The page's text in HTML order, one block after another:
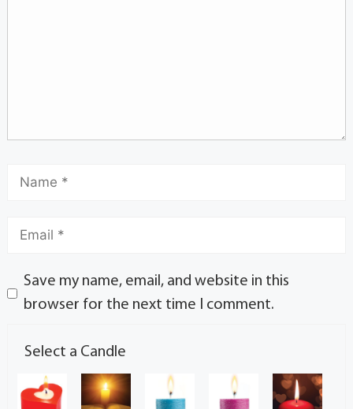
Save my name, email, and website in this
browser for the next time I comment.
Select a Candle